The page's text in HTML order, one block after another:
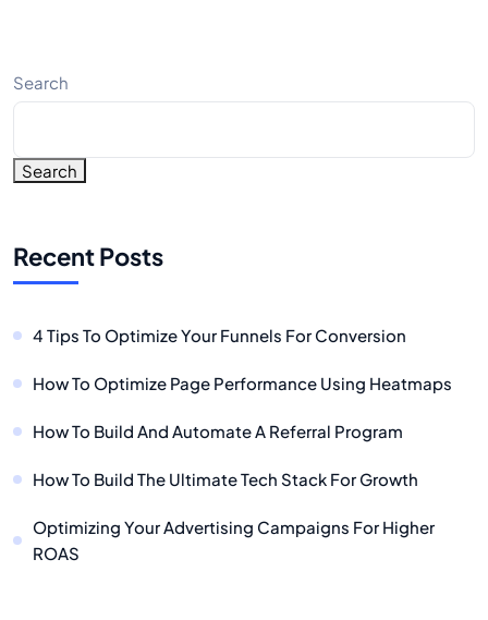
Search
Search
Recent Posts
4 Tips To Optimize Your Funnels For Conversion
How To Optimize Page Performance Using Heatmaps
How To Build And Automate A Referral Program
How To Build The Ultimate Tech Stack For Growth
Optimizing Your Advertising Campaigns For Higher
ROAS